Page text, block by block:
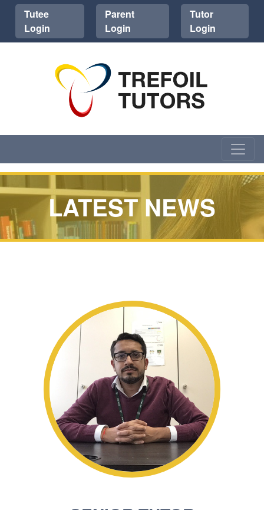
Tutee
Login
Parent
Login
Tutor
Login
LATEST NEWS